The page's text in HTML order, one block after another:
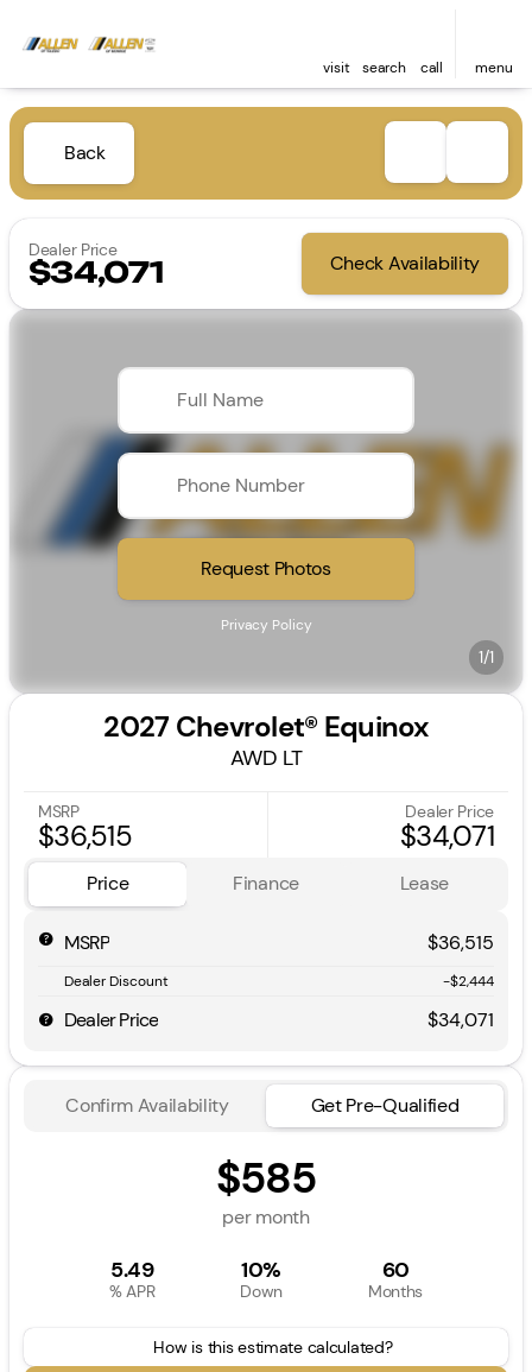
visit search call menu
Back
Dealer Price
$34,071 Check Availability
1/1
Full Name
Phone Number
Request Photos
Privacy Policy
2027 Chevrolet® Equinox
AWD LT
MSRP
$36,515
Dealer Price
$34,071
Price Finance Lease
MSRP $36,515
Dealer Discount -$2,444
Dealer Price $34,071
Confirm Availability Get Pre-Qualified
$585
per month
5.49
% APR
10%
Down
60
Months
How is this estimate calculated?